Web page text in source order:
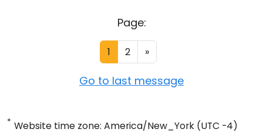
Page:
1 2 »
Go to last message
* Website time zone: America/New_York (UTC -4)